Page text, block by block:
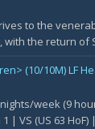
to the
with the return of
(10/10M) LF
nights/week (9
| VS (US 63 HoF) |